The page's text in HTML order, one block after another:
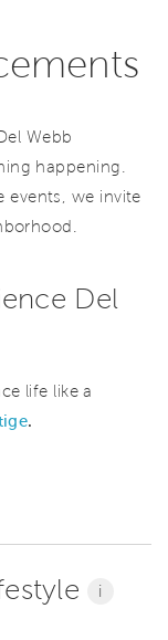
Webb
happening.
events, we invite
Del
life like a
.
i